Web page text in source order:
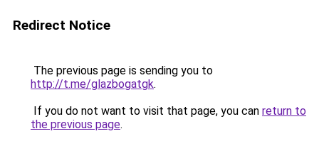
Redirect Notice
The previous page is sending you to
http://t.me/glazbogatgk.
If you do not want to visit that page, you can return to
the previous page.